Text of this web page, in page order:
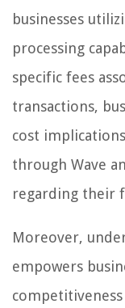
businesses
processing
specific fees
transactions,
cost
through Wave
regarding their
Moreover,
empowers